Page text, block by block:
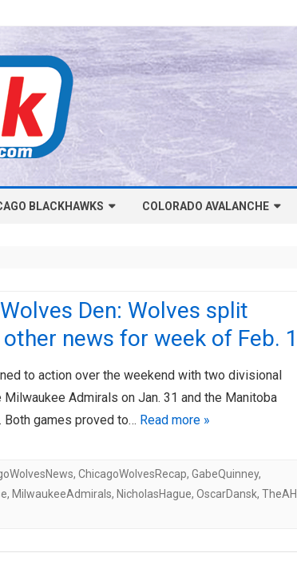
to
BLACKHAWKS
HOCKEY RINKCAST
ICEHOGS
COLORADO AVALANCHE
CAP
COLORADO HOCKEY RINKCAST
AHL-COLORADO EAGLES
ARTICLES
Den: Wolves split
news for week of Feb. 1
to action over the weekend with two divisional
Admirals on Jan. 31 and the Manitoba
Both games proved to… Read more »
, ChicagoWolvesRecap, GabeQuinney,
, MilwaukeeAdmirals, NicholasHague, OscarDansk, TheAHL